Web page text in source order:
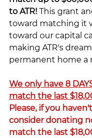
to ATR! This grant
toward matching it
toward our capital
making ATR's
permanent home a
We only have 8
match the last
Please, if you
consider donating
match the last